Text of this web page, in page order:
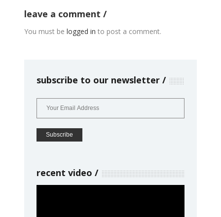
leave a comment
You must be logged in to post a comment.
subscribe to our newsletter
recent video